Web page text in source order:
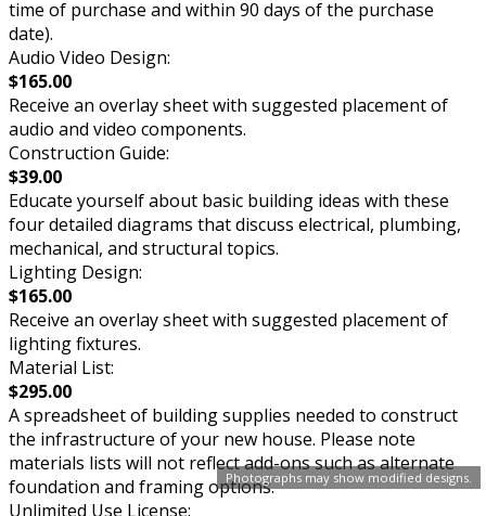
Photographs may show modified designs.
time of purchase and within 90 days of the purchase
date).
Audio Video Design:
$165.00
Receive an overlay sheet with suggested placement of
audio and video components.
Construction Guide:
$39.00
Educate yourself about basic building ideas with these
four detailed diagrams that discuss electrical, plumbing,
mechanical, and structural topics.
Lighting Design:
$165.00
Receive an overlay sheet with suggested placement of
lighting fixtures.
Material List:
$295.00
A spreadsheet of building supplies needed to construct
the infrastructure of your new house. Please note
materials lists will not reflect add-ons such as alternate
foundation and framing options.
Unlimited Use License: